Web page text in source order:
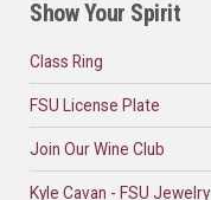
Show Your Spirit
Class Ring
FSU License Plate
Join Our Wine Club
Kyle Cavan - FSU Jewelry